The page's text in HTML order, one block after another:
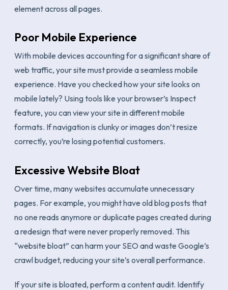
element across all pages.
Poor Mobile Experience
With mobile devices accounting for a significant share of
web traffic, your site must provide a seamless mobile
experience. Have you checked how your site looks on
mobile lately? Using tools like your browser’s Inspect
feature, you can view your site in different mobile
formats. If navigation is clunky or images don’t resize
correctly, you’re losing potential customers.
Excessive Website Bloat
Over time, many websites accumulate unnecessary
pages. For example, you might have old blog posts that
no one reads anymore or duplicate pages created during
a redesign that were never properly removed. This
“website bloat” can harm your SEO and waste Google’s
crawl budget, reducing your site’s overall performance.
If your site is bloated, perform a content audit. Identify